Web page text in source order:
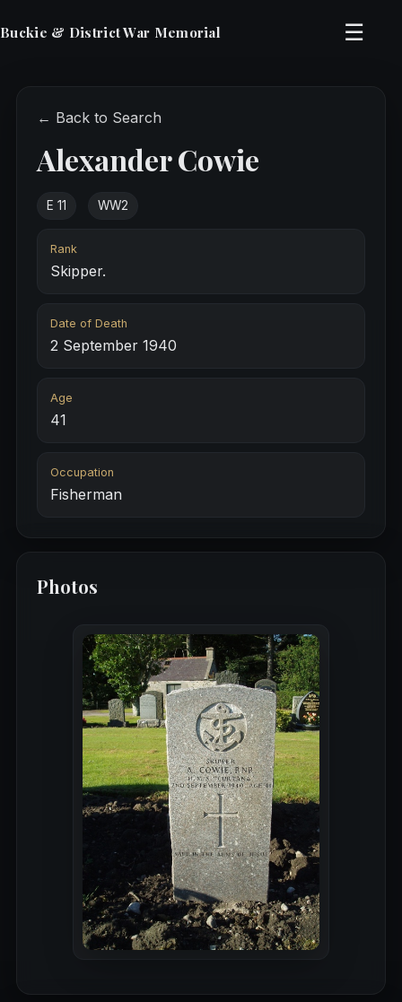
Buckie & District War Memorial ☰
← Back to Search
Alexander Cowie
E 11 WW2
Rank
Skipper.
Date of Death
2 September 1940
Age
41
Occupation
Fisherman
Photos